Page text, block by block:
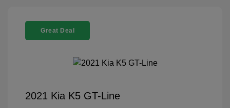
Great Deal
2021 Kia K5 GT-Line